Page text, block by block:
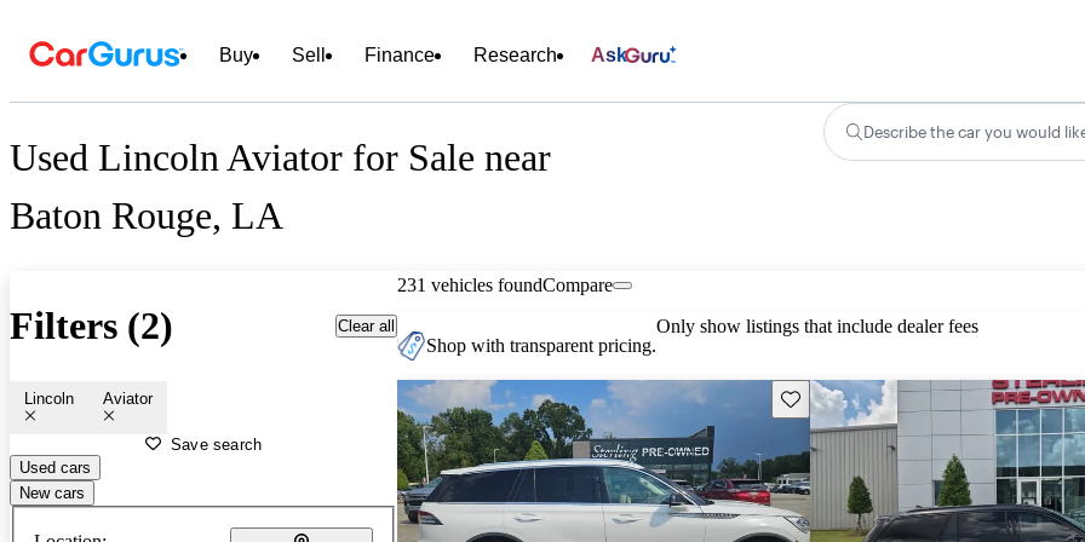
Buy Sell Finance Research Ask
Used Lincoln Aviator for Sale near
Baton Rouge, LA
Describe the car you would
Filters (2) Clear all
Lincoln Aviator
Save search
Used cars
New cars
231 vehicles foundCompare
Shop with transparent pricing.
Only show listings that include dealer fees
Save this listing